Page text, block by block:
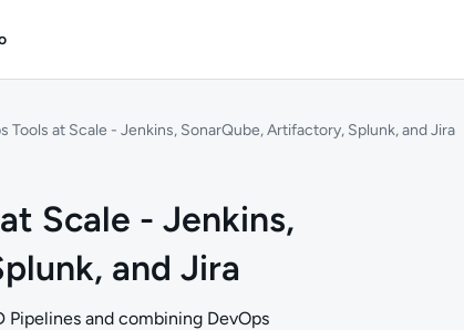
Tools at Scale - Jenkins, SonarQube, Artifactory, Splunk, and Jira
Scale - Jenkins,
and Jira
and combining DevOps